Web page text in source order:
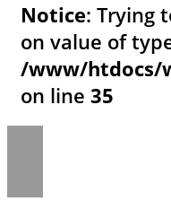
Notice: Trying
on value of
/www/htdocs/
on line 35